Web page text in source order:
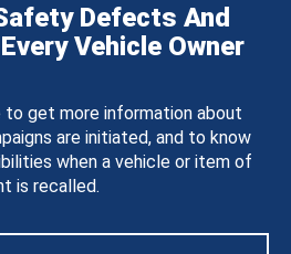
Defects And
Vehicle Owner
to get more information about
are initiated, and to know
when a vehicle or item of
is recalled.